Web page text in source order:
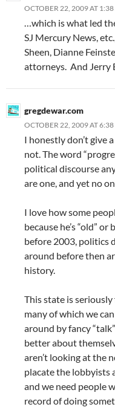
OCTOBER 22, 2009 AT
…which is what led
SJ Mercury News,
Sheen, Dianne
attorneys. And Jerry
gregdewar.com
OCTOBER 22, 2009 AT 6:38
I honestly don’t give
not. The word
political discourse
are one, and yet no
I love how some
because he’s “old”
before 2003, politics
around before then
history.
This state is
many of which we
around by fancy
better about
aren’t looking at the
placate the lobbyists
and we need people
record of doing